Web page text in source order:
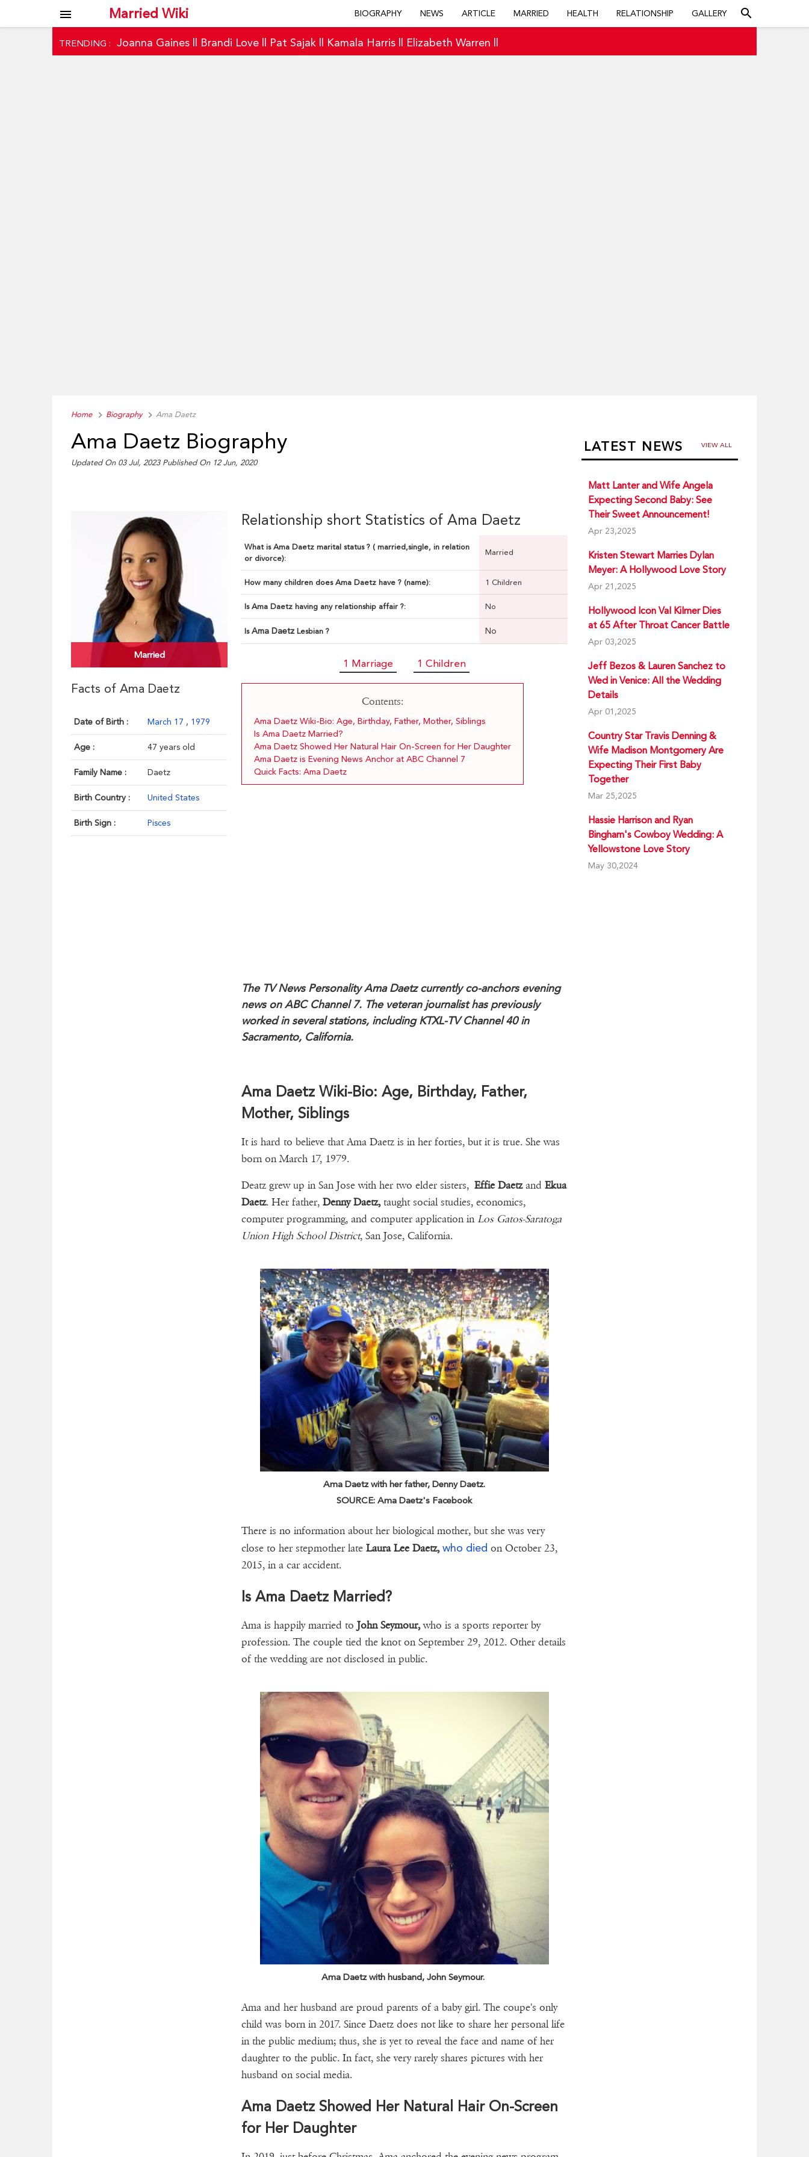
Married Wiki
menu BIOGRAPHY NEWS ARTICLE MARRIED HEALTH RELATIONSHIP GALLERY search
TRENDING : Joanna Gaines Brandi Love Pat Sajak Kamala Harris Elizabeth Warren
Home Biography Ama Daetz
Ama Daetz Biography
Updated On 03 Jul, 2023 Published On 12 Jun, 2020
Married
Facts of Ama Daetz
Date of Birth : March 17 , 1979
Age : 47 years old
Family Name : Daetz
Birth Country : United States
Birth Sign : Pisces
Relationship short Statistics of Ama Daetz
What is Ama Daetz marital status ? ( married,single, in relation
or divorce):
Married
How many children does Ama Daetz have ? (name): 1 Children
Is Ama Daetz having any relationship affair ?: No
Is Ama Daetz Lesbian ? No
1 Marriage 1 Children
Contents:
Ama Daetz Wiki-Bio: Age, Birthday, Father, Mother, Siblings
Is Ama Daetz Married?
Ama Daetz Showed Her Natural Hair On-Screen for Her Daughter
Ama Daetz is Evening News Anchor at ABC Channel 7
Quick Facts: Ama Daetz
The TV News Personality Ama Daetz currently co-anchors evening
news on ABC Channel 7. The veteran journalist has previously
worked in several stations, including KTXL-TV Channel 40 in
Sacramento, California.
Ama Daetz Wiki-Bio: Age, Birthday, Father,
Mother, Siblings
It is hard to believe that Ama Daetz is in her forties, but it is true. She was
born on March 17, 1979.
Deatz grew up in San Jose with her two elder sisters, Effie Daetzand Ekua
Daetz. Her father, Denny Daetz,taught social studies, economics,
computer programming, and computer application inLos Gatos-Saratoga
Union High School District, San Jose, California.
Ama Daetz with her father, Denny Daetz.
SOURCE: Ama Daetz's Facebook
There is no information about her biological mother, but she was very
close to her stepmother late Laura Lee Daetz, who died on October 23,
2015, in a car accident.
Is Ama Daetz Married?
Ama is happily married to John Seymour,who is a sports reporter by
profession. The couple tied the knot on September 29, 2012. Other details
of the wedding are not disclosed in public.
Ama Daetz with husband, John Seymour.
Ama and her husband are proud parents of a baby girl. The coupe's only
child was born in 2017. Since Daetz does not like to share her personal life
in the public medium; thus, she is yet to reveal the face and name of her
daughter to the public. In fact, she very rarely shares pictures with her
husband on social media.
Ama Daetz Showed Her Natural Hair On-Screen
for Her Daughter
LATEST NEWS VIEW ALL
Matt Lanter and Wife Angela
Expecting Second Baby: See
Their Sweet Announcement!
Apr 23,2025
Kristen Stewart Marries Dylan
Meyer: A Hollywood Love Story
Apr 21,2025
Hollywood Icon Val Kilmer Dies
at 65 After Throat Cancer Battle
Apr 03,2025
Jeff Bezos & Lauren Sanchez to
Wed in Venice: All the Wedding
Details
Apr 01,2025
Country Star Travis Denning &
Wife Madison Montgomery Are
Expecting Their First Baby
Together
Mar 25,2025
Hassie Harrison and Ryan
Bingham's Cowboy Wedding: A
Yellowstone Love Story
May 30,2024